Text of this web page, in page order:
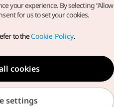
All Rights Reserved.
to the website, direct your
your experience. By selecting “Allow
for us to set your cookies.
to theCookie Policy.
cookies
settings